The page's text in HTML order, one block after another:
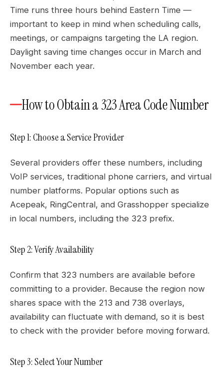
Time runs three hours behind Eastern Time —
important to keep in mind when scheduling calls,
meetings, or campaigns targeting the LA region.
Daylight saving time changes occur in March and
November each year.
How to Obtain a 323 Area Code Number
Step 1: Choose a Service Provider
Several providers offer these numbers, including
VoIP services, traditional phone carriers, and virtual
number platforms. Popular options such as
Acepeak, RingCentral, and Grasshopper specialize
in local numbers, including the 323 prefix.
Step 2: Verify Availability
Confirm that 323 numbers are available before
committing to a provider. Because the region now
shares space with the 213 and 738 overlays,
availability can fluctuate with demand, so it is best
to check with the provider before moving forward.
Step 3: Select Your Number